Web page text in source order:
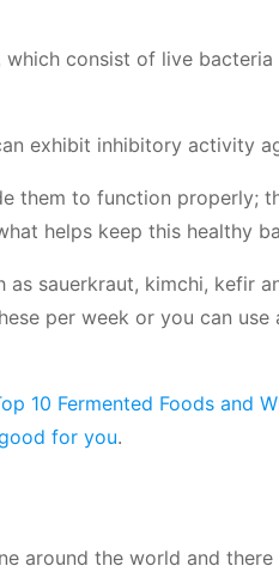
consist of live
exhibit inhibitory activity
them to function properly;
helps keep this healthy
sauerkraut, kimchi, kefir
per week or you can
10 Fermented Foods and
for you.
around the world and